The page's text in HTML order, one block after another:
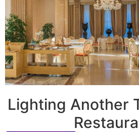
Lighting Another